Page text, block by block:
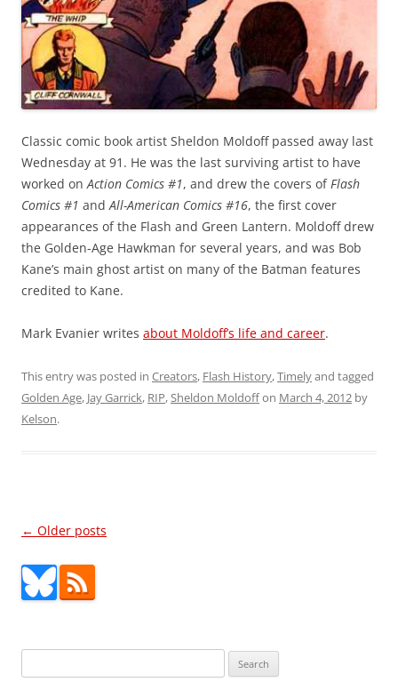
Classic comic book artist Sheldon Moldoff passed away last
Wednesday at 91. He was the last surviving artist to have
worked on Action Comics #1, and drew the covers of Flash
Comics #1 and All-American Comics #16, the first cover
appearances of the Flash and Green Lantern. Moldoff drew
the Golden-Age Hawkman for several years, and was Bob
Kane’s main ghost artist on many of the Batman features
credited to Kane.
Mark Evanier writes about Moldoff’s life and career.
This entry was posted in Creators, Flash History,Timelyand tagged
Golden Age, Jay Garrick, RIP,Sheldon Moldoffon March 4, 2012 by
Kelson.
Post
← Older posts
for: